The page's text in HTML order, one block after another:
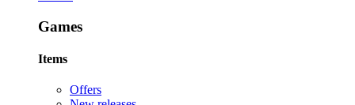
Games
Items
Offers